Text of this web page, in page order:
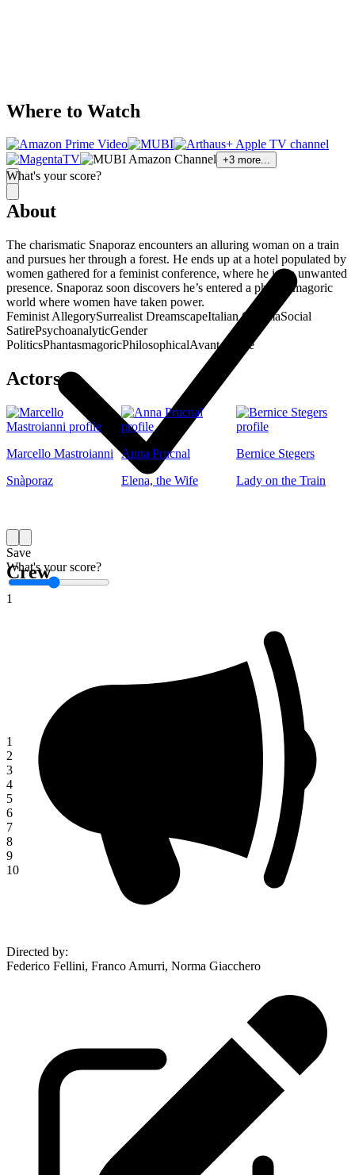
What's your score?
Save
What's your score?
1
1
2
3
4
5
6
7
8
9
10
Where to Watch
+3 more...
About
The charismatic Snaporaz encounters an alluring woman on a train
and pursues her through a forest. He ends up at a hotel populated by
women gathered for a feminist conference, where he is an unwanted
presence. Snaporaz soon discovers he’s entered a phantasmagoric
world where women have taken power.
Feminist AllegorySurrealist DreamscapeItalian CinemaSocial
SatirePsychoanalyticGender
PoliticsPhantasmagoricPhilosophicalAvant-Garde
Actors
Marcello Mastroianni
Snàporaz
Anna Prucnal
Elena, the Wife
Bernice Stegers
Lady on the Train
Crew
Directed by:
Federico Fellini, Franco Amurri, Norma Giacchero